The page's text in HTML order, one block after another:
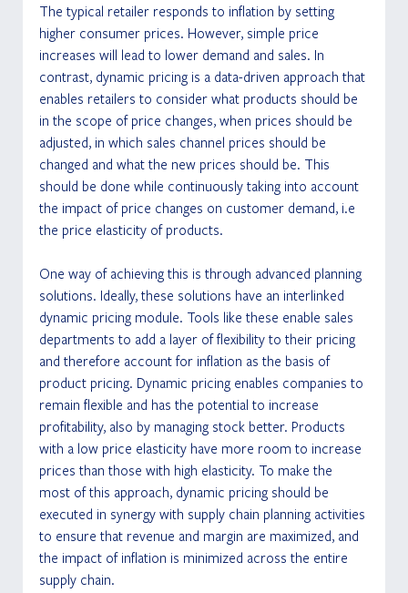
The typical retailer responds to inflation by setting
higher consumer prices. However, simple price
increases will lead to lower demand and sales. In
contrast, dynamic pricing is a data-driven approach that
enables retailers to consider what products should be
in the scope of price changes, when prices should be
adjusted, in which sales channel prices should be
changed and what the new prices should be. This
should be done while continuously taking into account
the impact of price changes on customer demand, i.e
the price elasticity of products.
One way of achieving this is through advanced planning
solutions. Ideally, these solutions have an interlinked
dynamic pricing module. Tools like these enable sales
departments to add a layer of flexibility to their pricing
and therefore account for inflation as the basis of
product pricing. Dynamic pricing enables companies to
remain flexible and has the potential to increase
profitability, also by managing stock better. Products
with a low price elasticity have more room to increase
prices than those with high elasticity. To make the
most of this approach, dynamic pricing should be
executed in synergy with supply chain planning activities
to ensure that revenue and margin are maximized, and
the impact of inflation is minimized across the entire
supply chain.